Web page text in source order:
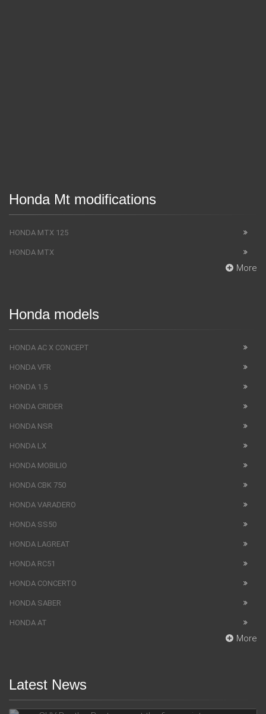
Honda Mt modifications
HONDA MTX 125
HONDA MTX
More
Honda models
HONDA AC X CONCEPT
HONDA VFR
HONDA 1.5
HONDA CRIDER
HONDA NSR
HONDA LX
HONDA MOBILIO
HONDA CBK 750
HONDA VARADERO
HONDA SS50
HONDA LAGREAT
HONDA RC51
HONDA CONCERTO
HONDA SABER
HONDA AT
More
Latest News
SUV Bentley Bentayga got the fingerprint scanner